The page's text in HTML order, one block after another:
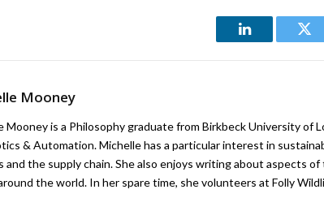
LinkedIn
Mooney
Mooney is a Philosophy graduate from Birkbeck University of
& Automation. Michelle has a particular interest in
and the supply chain. She also enjoys writing about aspects
the world. In her spare time, she volunteers at Folly